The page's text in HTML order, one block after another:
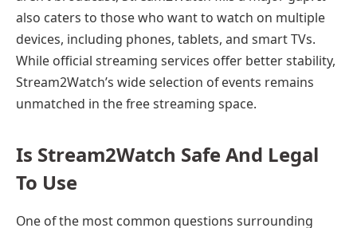
also caters to those who want to watch on multiple
devices, including phones, tablets, and smart TVs.
While official streaming services offer better stability,
Stream2Watch’s wide selection of events remains
unmatched in the free streaming space.
Is Stream2Watch Safe And Legal
To Use
One of the most common questions surrounding